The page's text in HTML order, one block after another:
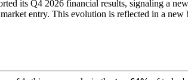
its Q4 2026 financial results, signaling a
entry. This evolution is reflected in a